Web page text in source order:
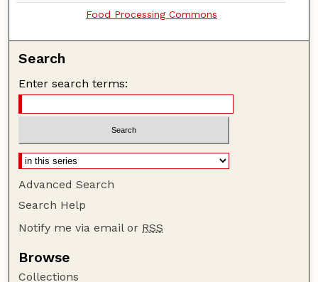
Food Processing Commons
Search
Enter search terms:
Advanced Search
Search Help
Notify me via email or RSS
Browse
Collections